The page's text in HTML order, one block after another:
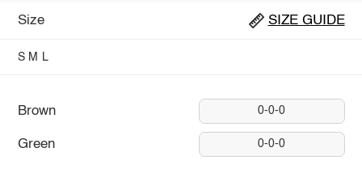
Size SIZE GUIDE
S M L
Brown 0-0-0
Green 0-0-0